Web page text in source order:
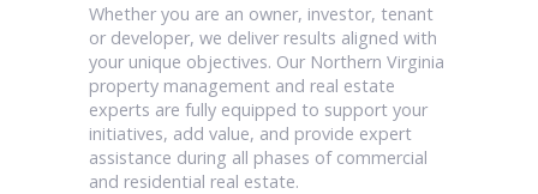
Whether you are an owner, investor, tenant
or developer, we deliver results aligned with
your unique objectives. Our Northern Virginia
property management and real estate
experts are fully equipped to support your
initiatives, add value, and provide expert
assistance during all phases of commercial
and residential real estate.